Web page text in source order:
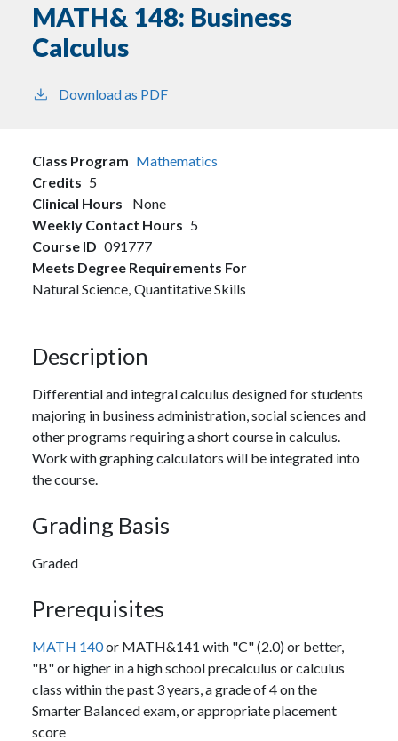
MATH& 148: Business
Calculus
Download as PDF
Class Program Mathematics
Credits 5
Clinical Hours
None
Weekly Contact Hours 5
Course ID 091777
Meets Degree Requirements For
Natural Science, Quantitative Skills
Description
Differential and integral calculus designed for students
majoring in business administration, social sciences and
other programs requiring a short course in calculus.
Work with graphing calculators will be integrated into
the course.
Grading Basis
Graded
Prerequisites
MATH 140or MATH&141 with "C" (2.0) or better,
"B" or higher in a high school precalculus or calculus
class within the past 3 years, a grade of 4 on the
Smarter Balanced exam, or appropriate placement
score